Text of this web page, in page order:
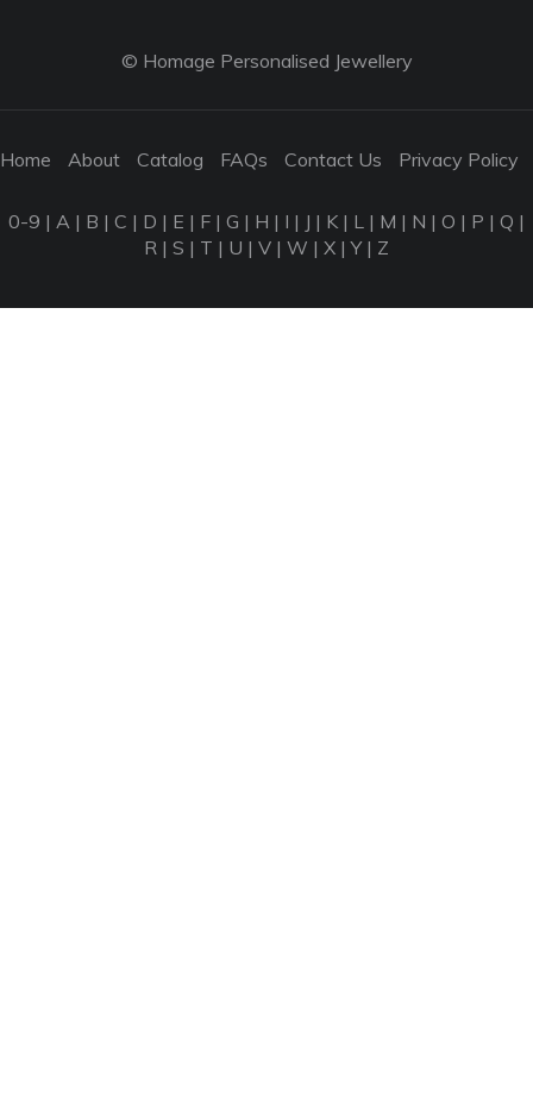
© Homage Personalised Jewellery
Home About Catalog FAQs Contact Us Privacy Policy
0-9 | A | B | C | D | E | F | G | H | I | J | K | L | M | N | O | P | Q |
R | S | T | U | V | W | X |Y| Z